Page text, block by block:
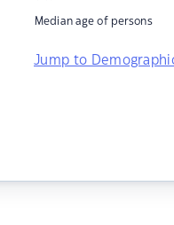
Median age of persons
Jump to